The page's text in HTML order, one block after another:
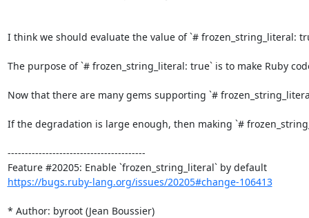
I think we should evaluate the value of `# frozen_string_literal:
The purpose of `# frozen_string_literal: true` is to make Ruby
Now that there are many gems supporting `#
If the degradation is large enough, then making `#
----------------------------------------
Feature #20205: Enable `frozen_string_literal` by default
https://bugs.ruby-lang.org/issues/20205#change-106413
* Author: byroot (Jean Boussier)